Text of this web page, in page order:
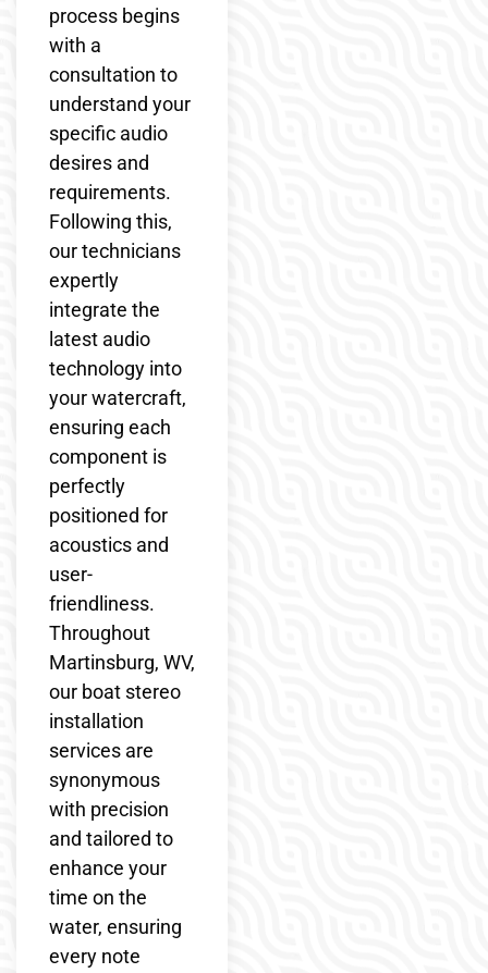
process begins
with a
consultation to
understand your
specific audio
desires and
requirements.
Following this,
our technicians
expertly
integrate the
latest audio
technology into
your watercraft,
ensuring each
component is
perfectly
positioned for
acoustics and
user-
friendliness.
Throughout
Martinsburg, WV,
our boat stereo
installation
services are
synonymous
with precision
and tailored to
enhance your
time on the
water, ensuring
every note